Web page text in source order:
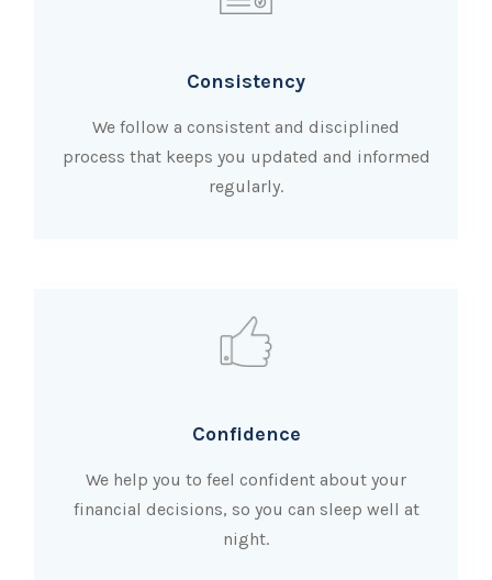
Consistency
We follow a consistent and disciplined
process that keeps you updated and informed
regularly.
Confidence
We help you to feel confident about your
financial decisions, so you can sleep well at
night.